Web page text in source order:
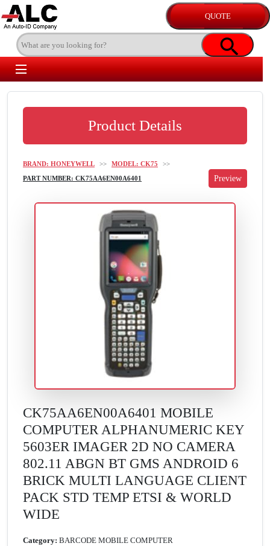
Product Details
BRAND: HONEYWELL >> MODEL: CK75
>>
PART NUMBER: CK75AA6EN00A6401
CK75AA6EN00A6401 MOBILE
COMPUTER ALPHANUMERIC KEY
5603ER IMAGER 2D NO CAMERA
802.11 ABGN BT GMS ANDROID 6
BRICK MULTI LANGUAGE CLIENT
PACK STD TEMP ETSI & WORLD
WIDE
Category: BARCODE MOBILE COMPUTER